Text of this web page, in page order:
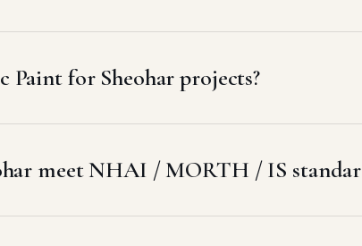
Paint for Sheohar projects?
meet NHAI / MORTH / IS